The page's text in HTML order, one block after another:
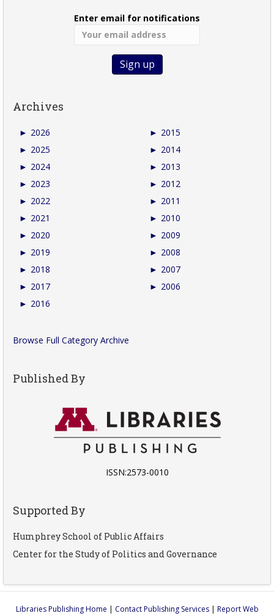
Enter email for notifications
Archives
► 2026
► 2025
► 2024
► 2023
► 2022
► 2021
► 2020
► 2019
► 2018
► 2017
► 2016
► 2015
► 2014
► 2013
► 2012
► 2011
► 2010
► 2009
► 2008
► 2007
► 2006
Browse Full Category Archive
Published By
ISSN:2573-0010
Supported By
Humphrey School of Public Affairs
Center for the Study of Politics and Governance
Libraries Publishing Home | Contact Publishing Services| Report Web